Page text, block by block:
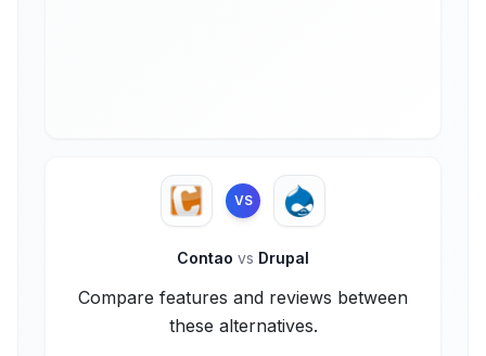
VS
Contao vs Drupal
Compare features and reviews between
these alternatives.